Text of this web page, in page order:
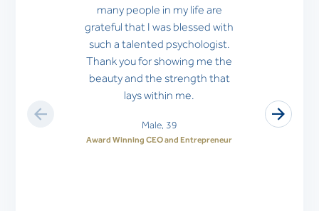
many people in my life are
grateful that I was blessed with
such a talented psychologist.
Thank you for showing me the
beauty and the strength that
lays within me.
Male, 39
Award Winning CEO and Entrepreneur